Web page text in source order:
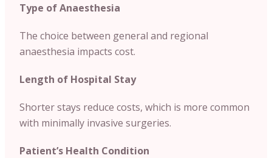
Type of Anaesthesia
The choice between general and regional
anaesthesia impacts cost.
Length of Hospital Stay
Shorter stays reduce costs, which is more common
with minimally invasive surgeries.
Patient’s Health Condition